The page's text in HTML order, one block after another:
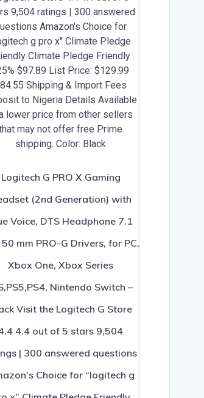
Logitech G PRO X Gaming
(2nd Generation) with
Voice, DTS Headphone 7.1
mm PRO-G Drivers, for PC,
Xbox One, Xbox Series
Nintendo Switch –
Visit the Logitech G Store
4.4 out of 5 stars 9,504
| 300 answered questions
Choice for “logitech g